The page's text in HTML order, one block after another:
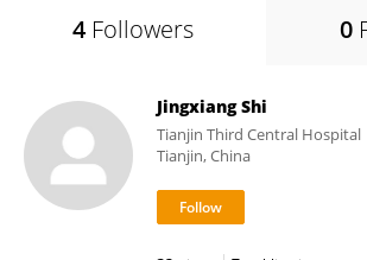
4 Followers 0
Jingxiang Shi
Tianjin Third Central Hospital
Tianjin, China